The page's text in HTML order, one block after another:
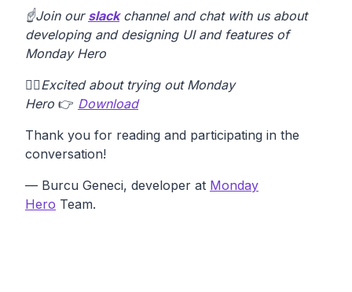
☝️Join our slackchannel and chat with us about
developing and designing UI and features of
Monday Hero
✋🏽Excited about trying out Monday
Hero 👉 Download
Thank you for reading and participating in the
conversation!
— Burcu Geneci, developer at Monday
Hero Team.